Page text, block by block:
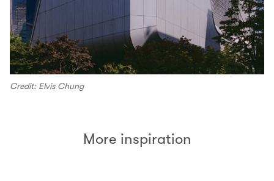
Credit: Elvis Chung
More inspiration